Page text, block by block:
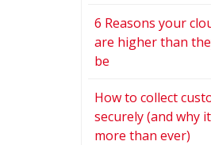
6 Reasons your
are higher than
be
How to collect
securely (and why
more than ever)